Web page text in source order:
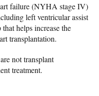
failure (NYHA stage IV)
left ventricular assist
helps increase the
transplantation.
not transplant
treatment.